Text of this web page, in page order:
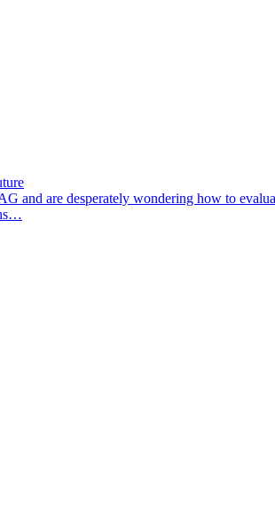
and are desperately wondering how to